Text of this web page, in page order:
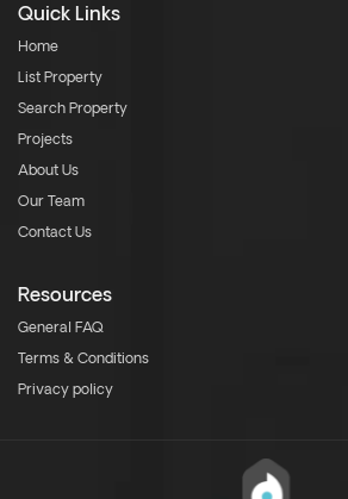
Quick Links
Home
List Property
Search Property
Projects
About Us
Our Team
Contact Us
Resources
General FAQ
Terms & Conditions
Privacy policy